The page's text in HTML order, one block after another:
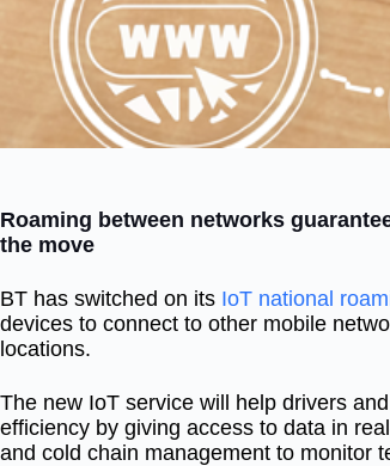
Roaming between networks
the move
BT has switched on its IoT national
devices to connect to other mobile
locations.
The new IoT service will help drivers
efficiency by giving access to data in
and cold chain management to monitor